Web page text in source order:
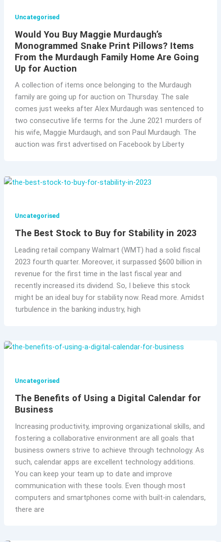
Uncategorised
Would You Buy Maggie Murdaugh’s
Monogrammed Snake Print Pillows? Items
From the Murdaugh Family Home Are Going
Up for Auction
A collection of items once belonging to the Murdaugh
family are going up for auction on Thursday. The sale
comes just weeks after Alex Murdaugh was sentenced to
two consecutive life terms for the June 2021 murders of
his wife, Maggie Murdaugh, and son Paul Murdaugh. The
auction was first advertised on Facebook by Liberty
Uncategorised
The Best Stock to Buy for Stability in 2023
Leading retail company Walmart (WMT) had a solid fiscal
2023 fourth quarter. Moreover, it surpassed $600 billion in
revenue for the first time in the last fiscal year and
recently increased its dividend. So, I believe this stock
might be an ideal buy for stability now. Read more. Amidst
turbulence in the banking industry, high
Uncategorised
The Benefits of Using a Digital Calendar for
Business
Increasing productivity, improving organizational skills, and
fostering a collaborative environment are all goals that
business owners strive to achieve through technology. As
such, calendar apps are excellent technology additions.
You can keep your team up to date and improve
communication with these tools. Even though most
computers and smartphones come with built-in calendars,
there are